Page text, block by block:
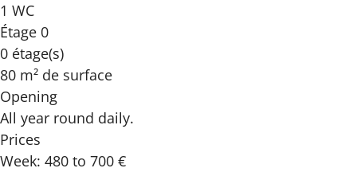
1 WC
Étage 0
0 étage(s)
80 m² de surface
Opening
All year round daily.
Prices
Week: 480 to 700 €